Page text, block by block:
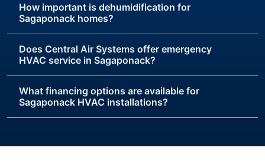
How important is dehumidification for
Sagaponack homes?
Does Central Air Systems offer emergency
HVAC service in Sagaponack?
What financing options are available for
Sagaponack HVAC installations?